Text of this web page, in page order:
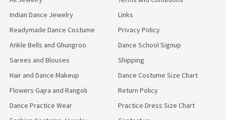
Indian Dance Jewelry
Readymade Dance Costume
Ankle Bells and Ghungroo
Sarees and Blouses
Hair and Dance Makeup
Flowers Gajra and Rangoli
Dance Practice Wear
Links
Privacy Policy
Dance School Signup
Shipping
Dance Costume Size Chart
Return Policy
Practice Dress Size Chart